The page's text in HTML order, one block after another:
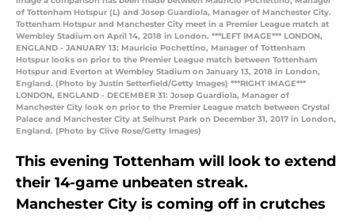
of Tottenham Hotspur (L) and Josep Guardiola, Manager of Manchester City.
Tottenham Hotspur and Manchester City meet in a Premier League match at
Wembley Stadium on April 14, 2018 in London. ***LEFT IMAGE*** LONDON,
ENGLAND - JANUARY 13: Mauricio Pochettino, Manager of Tottenham
Hotspur looks on prior to the Premier League match between Tottenham
Hotspur and Everton at Wembley Stadium on January 13, 2018 in London,
England. (Photo by Justin Setterfield/Getty Images) ***RIGHT IMAGE***
LONDON, ENGLAND - DECEMBER 31: Josep Guardiola, Manager of
Manchester City look on prior to the Premier League match between Crystal
Palace and Manchester City at Selhurst Park on December 31, 2017 in London,
England. (Photo by Clive Rose/Getty Images)
This evening Tottenham will look to extend
their 14-game unbeaten streak.
Manchester City is coming off in crutches